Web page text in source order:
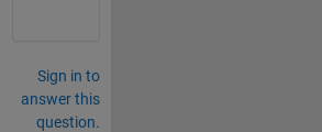
Sign in to
answer this
question.